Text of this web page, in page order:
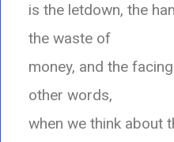
is the letdown, the
the waste of
money, and the
other words,
when we think about